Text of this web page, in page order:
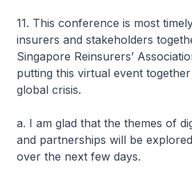
11. This conference is most
insurers and stakeholders
Singapore Reinsurers’
putting this virtual event
global crisis.
a. I am glad that the themes of
and partnerships will be
over the next few days.